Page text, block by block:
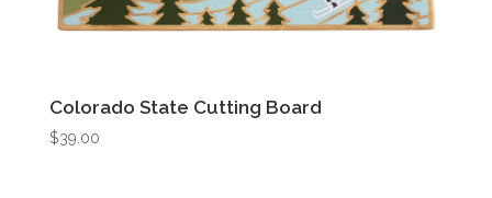
Colorado State Cutting Board
$39.00